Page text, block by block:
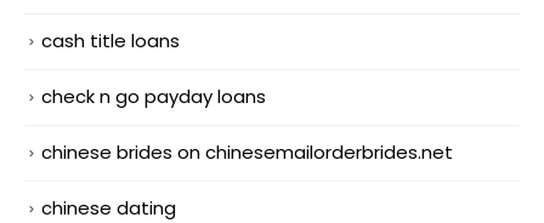
cash title loans
check n go payday loans
chinese brides on chinesemailorderbrides.net
chinese dating